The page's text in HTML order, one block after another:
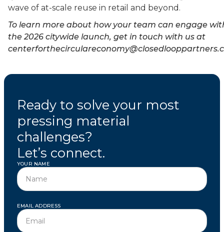
wave of at-scale reuse in retail and beyond.
To learn more about how your team can engage
the 2026 citywide launch, get in touch with us at
Ready to solve your most
pressing material
challenges?
Let’s connect.
YOUR NAME
EMAIL ADDRESS